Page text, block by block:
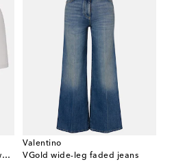
Embellished tie-neck virgin wool sweater
Valentino
VGold wide-leg faded jeans